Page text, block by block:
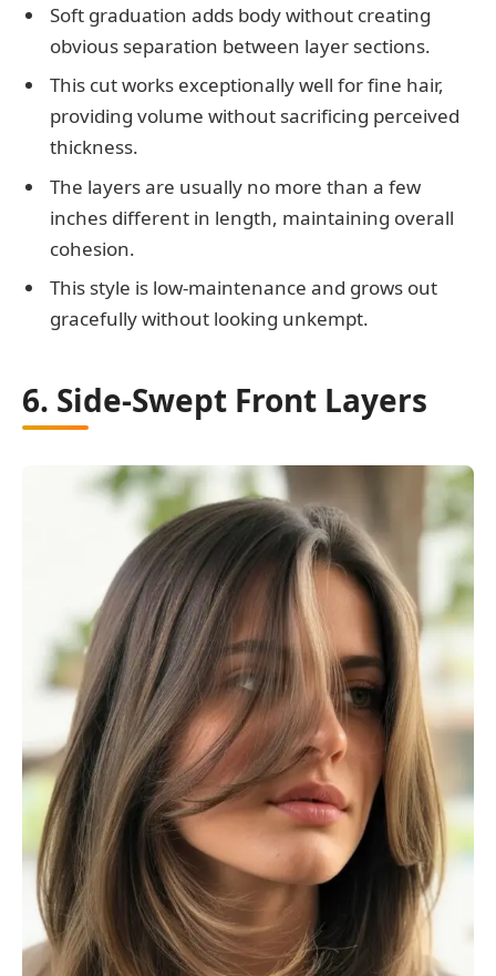
Soft graduation adds body without creating
obvious separation between layer sections.
This cut works exceptionally well for fine hair,
providing volume without sacrificing perceived
thickness.
The layers are usually no more than a few
inches different in length, maintaining overall
cohesion.
This style is low-maintenance and grows out
gracefully without looking unkempt.
6. Side-Swept Front Layers